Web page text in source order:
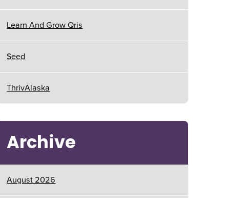
Learn And Grow Qris
Seed
ThrivAlaska
Archive
August 2026